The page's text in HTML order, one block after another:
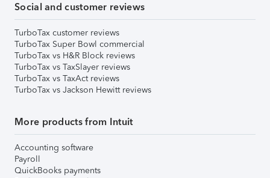
Social and customer reviews
TurboTax customer reviews
TurboTax Super Bowl commercial
TurboTax vs H&R Block reviews
TurboTax vs TaxSlayer reviews
TurboTax vs TaxAct reviews
TurboTax vs Jackson Hewitt reviews
More products from Intuit
Accounting software
Payroll
QuickBooks payments